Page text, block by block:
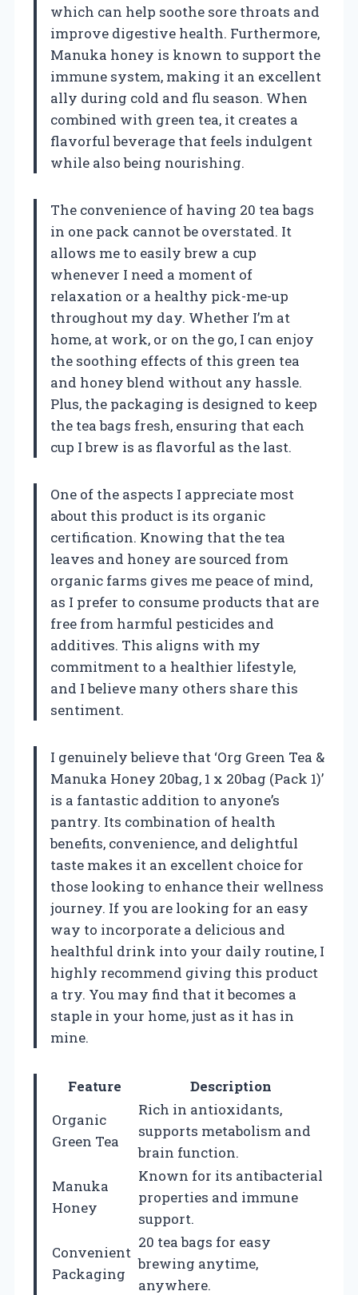
which can help soothe sore throats and
improve digestive health. Furthermore,
Manuka honey is known to support the
immune system, making it an excellent
ally during cold and flu season. When
combined with green tea, it creates a
flavorful beverage that feels indulgent
while also being nourishing.
The convenience of having 20 tea bags
in one pack cannot be overstated. It
allows me to easily brew a cup
whenever I need a moment of
relaxation or a healthy pick-me-up
throughout my day. Whether I’m at
home, at work, or on the go, I can enjoy
the soothing effects of this green tea
and honey blend without any hassle.
Plus, the packaging is designed to keep
the tea bags fresh, ensuring that each
cup I brew is as flavorful as the last.
One of the aspects I appreciate most
about this product is its organic
certification. Knowing that the tea
leaves and honey are sourced from
organic farms gives me peace of mind,
as I prefer to consume products that are
free from harmful pesticides and
additives. This aligns with my
commitment to a healthier lifestyle,
and I believe many others share this
sentiment.
I genuinely believe that ‘Org Green Tea &
Manuka Honey 20bag, 1 x 20bag (Pack 1)’
is a fantastic addition to anyone’s
pantry. Its combination of health
benefits, convenience, and delightful
taste makes it an excellent choice for
those looking to enhance their wellness
journey. If you are looking for an easy
way to incorporate a delicious and
healthful drink into your daily routine, I
highly recommend giving this product
a try. You may find that it becomes a
staple in your home, just as it has in
mine.
Feature
Description
Organic
Green Tea
Rich in antioxidants,
supports metabolism and
brain function.
Manuka
Honey
Known for its antibacterial
properties and immune
support.
Convenient
Packaging
20 tea bags for easy
brewing anytime,
anywhere.